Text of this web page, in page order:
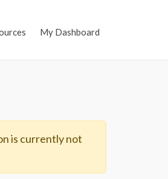
My Dashboard
is currently not